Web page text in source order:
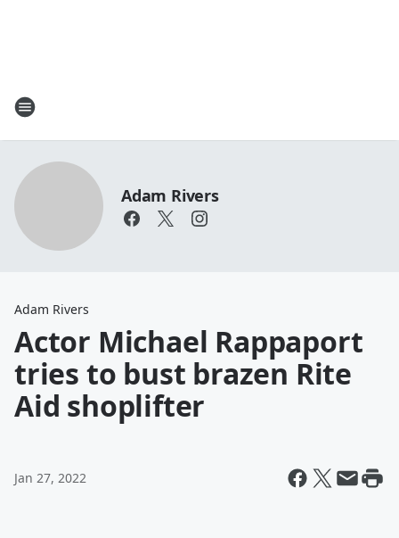
Adam Rivers
Adam Rivers
Actor Michael Rappaport
tries to bust brazen Rite
Aid shoplifter
Jan 27, 2022